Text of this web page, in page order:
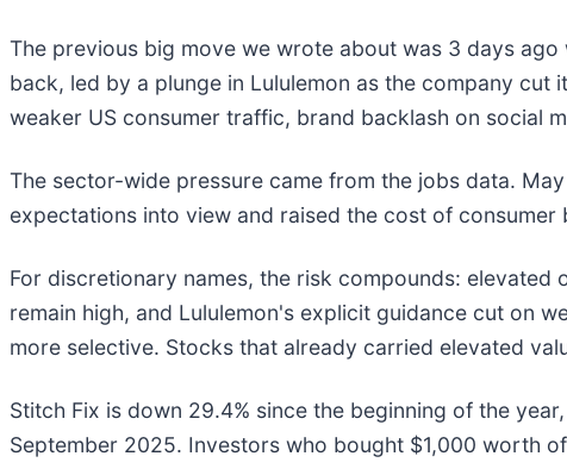
The previous big move we wrote about was 3 days
back, led by a plunge in Lululemon as the company cut
weaker US consumer traffic, brand backlash on social
The sector-wide pressure came from the jobs data.
expectations into view and raised the cost of consumer
For discretionary names, the risk compounds:
remain high, and Lululemon's explicit guidance cut on
more selective. Stocks that already carried elevated
Stitch Fix is down 29.4% since the beginning of the
September 2025. Investors who bought $1,000 worth